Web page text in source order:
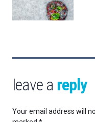
leave a reply
Your email address will